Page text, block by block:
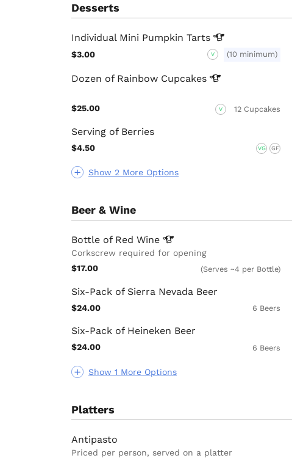
Desserts
Show 2 More Options
Individual Mini Pumpkin Tarts
$3.00 V (10 minimum)
Dozen of Rainbow Cupcakes
$25.00 V 12 Cupcakes
Serving of Berries
$4.50 VG GF
Beer & Wine
Show 1 More Options
Bottle of Red Wine
Corkscrew required for opening
$17.00
(Serves ~4 per Bottle)
Six-Pack of Sierra Nevada Beer
$24.00 6 Beers
Six-Pack of Heineken Beer
$24.00 6 Beers
Platters
Antipasto
Priced per person, served on a platter